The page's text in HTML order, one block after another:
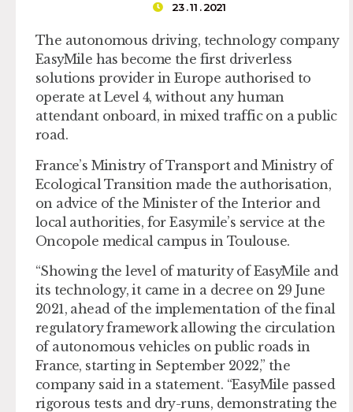
23 . 11 . 2021
The autonomous driving, technology company
EasyMile has become the first driverless
solutions provider in Europe authorised to
operate at Level 4, without any human
attendant onboard, in mixed traffic on a public
road.
France’s Ministry of Transport and Ministry of
Ecological Transition made the authorisation,
on advice of the Minister of the Interior and
local authorities, for Easymile’s service at the
Oncopole medical campus in Toulouse.
“Showing the level of maturity of EasyMile and
its technology, it came in a decree on 29 June
2021, ahead of the implementation of the final
regulatory framework allowing the circulation
of autonomous vehicles on public roads in
France, starting in September 2022,” the
company said in a statement. “EasyMile passed
rigorous tests and dry-runs, demonstrating the